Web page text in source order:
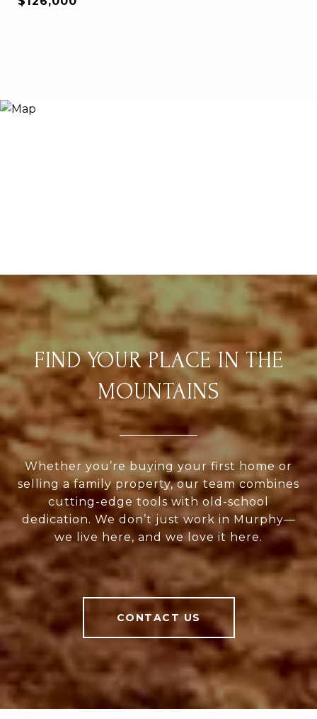
FIND YOUR PLACE IN THE
MOUNTAINS
Whether you’re buying your first home or
selling a family property, our team combines
cutting-edge tools with old-school
dedication. We don’t just work in Murphy—
we live here, and we love it here.
CONTACT US